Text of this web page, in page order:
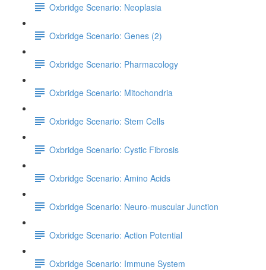
Oxbridge Scenario: Neoplasia
Oxbridge Scenario: Genes (2)
Oxbridge Scenario: Pharmacology
Oxbridge Scenario: Mitochondria
Oxbridge Scenario: Stem Cells
Oxbridge Scenario: Cystic Fibrosis
Oxbridge Scenario: Amino Acids
Oxbridge Scenario: Neuro-muscular Junction
Oxbridge Scenario: Action Potential
Oxbridge Scenario: Immune System